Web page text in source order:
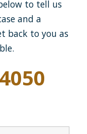
to tell us
and a
back to you as